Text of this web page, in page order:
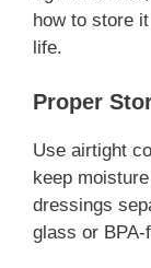
how to store
life.
Proper
Use airtight
keep
dressings
glass or